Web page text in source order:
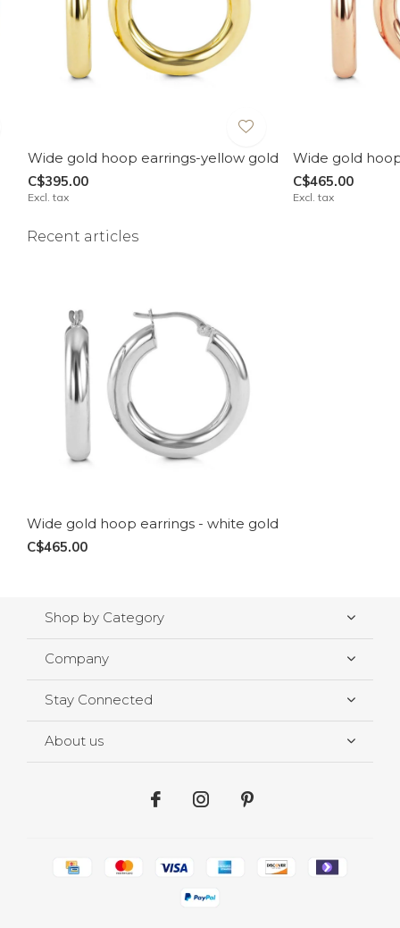
Wide gold hoop earrings-yellow gold
C$395.00
Excl. tax
Wide gold
C$465.00
Excl. tax
Recent articles
Wide gold hoop earrings - white gold
C$465.00
Shop by Category
Company
Stay Connected
About us